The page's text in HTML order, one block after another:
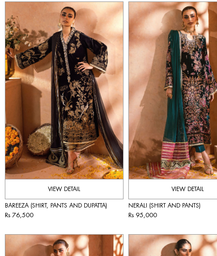
VIEW DETAIL
BAREEZA (SHIRT, PANTS AND DUPATTA)
Rs 76,500
VIEW DETAIL
NERALI (SHIRT AND PANTS)
Rs 95,000